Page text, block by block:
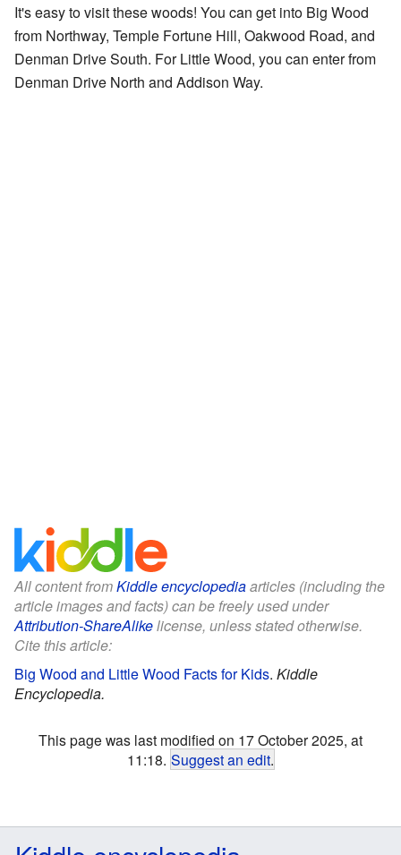
It's easy to visit these woods! You can get into Big Wood
from Northway, Temple Fortune Hill, Oakwood Road, and
Denman Drive South. For Little Wood, you can enter from
Denman Drive North and Addison Way.
All content fromKiddle encyclopediaarticles (including the
article images and facts) can be freely used under
Attribution-ShareAlikelicense, unless stated otherwise.
Cite this article:
Big Wood and Little Wood Facts for Kids. Kiddle
Encyclopedia.
This page was last modified on 17 October 2025, at
11:18. Suggest an edit.